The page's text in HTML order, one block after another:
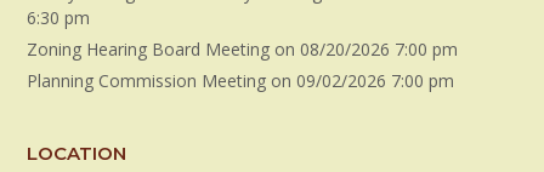
6:30 pm
Zoning Hearing Board Meeting on 08/20/2026 7:00 pm
Planning Commission Meeting on 09/02/2026 7:00 pm
LOCATION